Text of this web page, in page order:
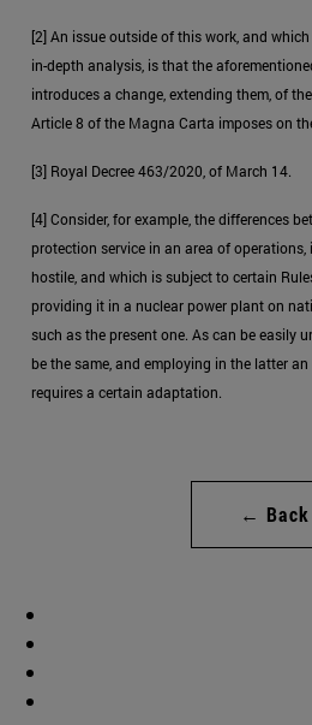
[2] An issue outside of this work, and
in-depth analysis, is that the
introduces a change, extending them, of
Article 8 of the Magna Carta imposes on
[3] Royal Decree 463/2020, of March 14.
[4] Consider, for example, the differences
protection service in an area of
hostile, and which is subject to certain
providing it in a nuclear power plant on
such as the present one. As can be easily
be the same, and employing in the latter
requires a certain adaptation.
← Back